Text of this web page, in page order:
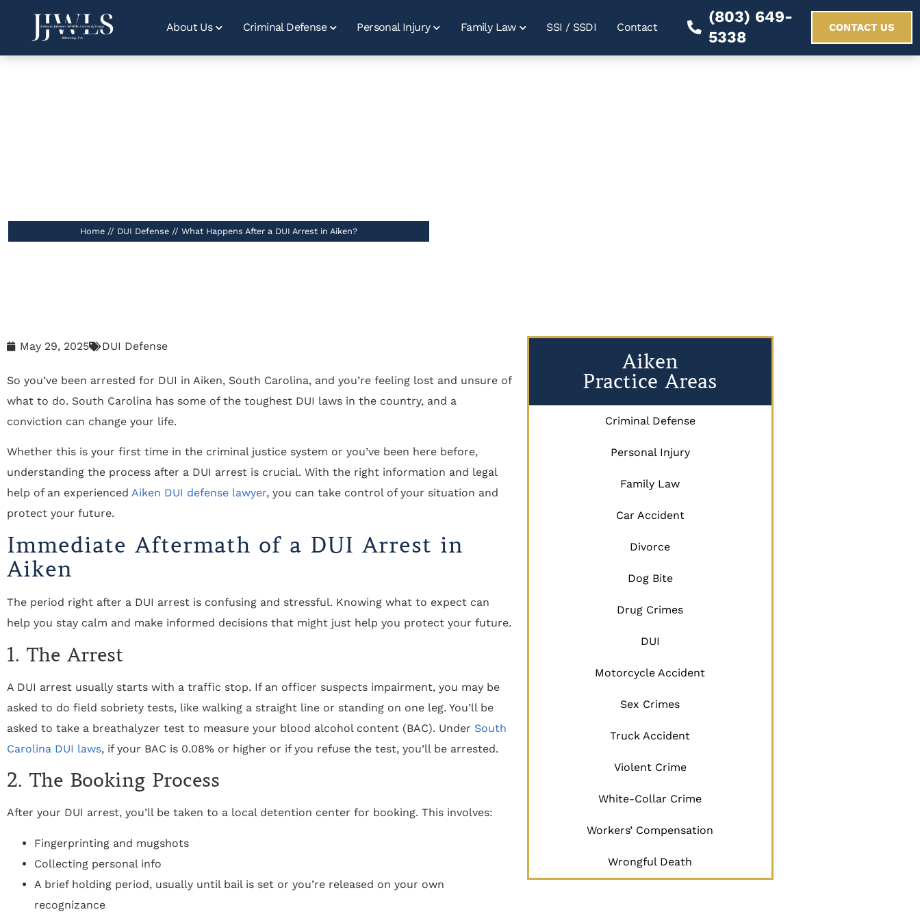
About Us Criminal Defense Personal Injury Family Law SSI / SSDI Contact
(803) 649-
5338
CONTACT US
Home // DUI Defense // What Happens After a DUI Arrest in Aiken?
May 29, 2025 DUI Defense
So you’ve been arrested for DUI in Aiken, South Carolina, and you’re feeling lost and unsure of
what to do. South Carolina has some of the toughest DUI laws in the country, and a
conviction can change your life.
Whether this is your first time in the criminal justice system or you’ve been here before,
understanding the process after a DUI arrest is crucial. With the right information and legal
help of an experienced Aiken DUI defense lawyer, you can take control of your situation and
protect your future.
Immediate Aftermath of a DUI Arrest in
Aiken
The period right after a DUI arrest is confusing and stressful. Knowing what to expect can
help you stay calm and make informed decisions that might just help you protect your future.
1. The Arrest
A DUI arrest usually starts with a traffic stop. If an officer suspects impairment, you may be
asked to do field sobriety tests, like walking a straight line or standing on one leg. You’ll be
asked to take a breathalyzer test to measure your blood alcohol content (BAC). Under South
Carolina DUI laws, if your BAC is 0.08% or higher or if you refuse the test, you’ll be arrested.
2. The Booking Process
After your DUI arrest, you’ll be taken to a local detention center for booking. This involves:
Fingerprinting and mugshots
Collecting personal info
A brief holding period, usually until bail is set or you’re released on your own
recognizance
Aiken
Practice Areas
Criminal Defense
Personal Injury
Family Law
Car Accident
Divorce
Dog Bite
Drug Crimes
DUI
Motorcycle Accident
Sex Crimes
Truck Accident
Violent Crime
White-Collar Crime
Workers’ Compensation
Wrongful Death